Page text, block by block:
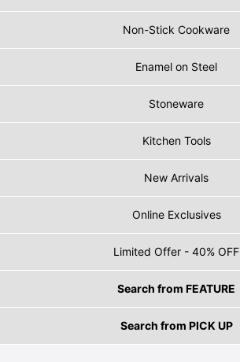
Non-Stick Cookware
Enamel on Steel
Stoneware
Kitchen Tools
New Arrivals
Online Exclusives
Limited Offer - 40% OFF
Search from FEATURE
Search from PICK UP